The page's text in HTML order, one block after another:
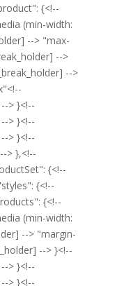
{<!--
(min-width:
--> "max-
-->
-->
> }<!--
> }<!--
> }<!--
> },<!--
{<!--
{<!--
{<!--
(min-width:
--> "margin-
--> }<!--
> }<!--
> }<!--